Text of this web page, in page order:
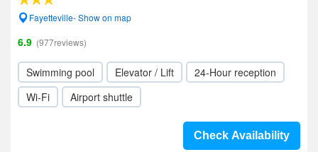
Fayetteville- Show on map
6.9 (977reviews)
Swimming pool Elevator / Lift
24-Hour reception
Wi-Fi
Airport shuttle
Check Availability